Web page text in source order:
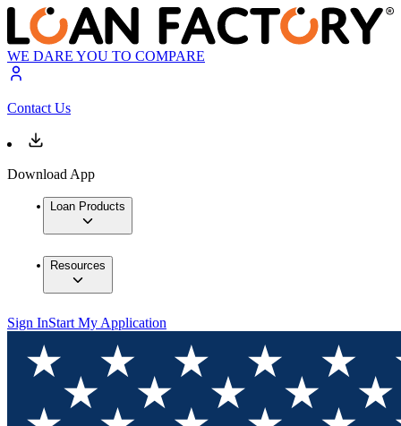
WE DARE YOU TO COMPARE
Contact Us
Download App
Loan Products
Resources
Sign InStart My Application